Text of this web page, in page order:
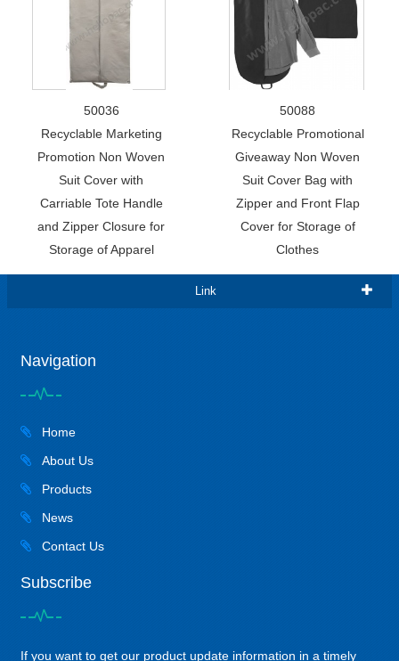
50036
Recyclable Marketing
Promotion Non Woven
Suit Cover with
Carriable Tote Handle
and Zipper Closure for
Storage of Apparel
50088
Recyclable Promotional
Giveaway Non Woven
Suit Cover Bag with
Zipper and Front Flap
Cover for Storage of
Clothes
Link
Navigation
Home
About Us
Products
News
Contact Us
Subscribe
If you want to get our product update information in a timely